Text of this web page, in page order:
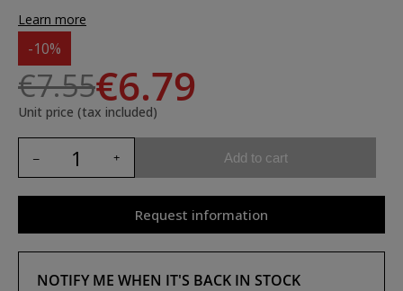
Learn more
-10%
€7.55€6.79
Unit price (tax included)
Add to cart
Request information
NOTIFY ME WHEN IT'S BACK IN STOCK